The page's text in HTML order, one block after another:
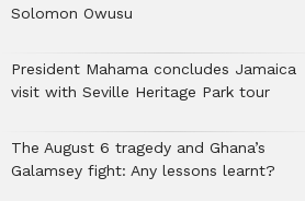
Solomon Owusu
President Mahama concludes Jamaica
visit with Seville Heritage Park tour
The August 6 tragedy and Ghana’s
Galamsey fight: Any lessons learnt?